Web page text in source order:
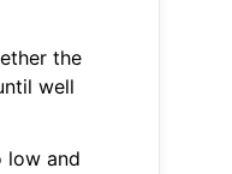
the
well
low and